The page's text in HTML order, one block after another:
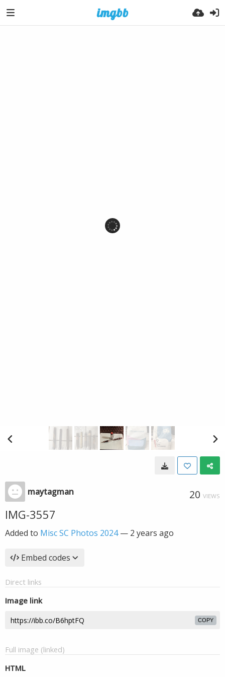
maytagman 20 VIEWS
IMG-3557
Added to Misc SC Photos 2024— 2 years ago
Embed codes
Direct links
Image link
COPY
Full image (linked)
HTML